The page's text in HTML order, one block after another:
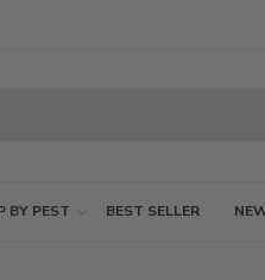
BY PEST BEST SELLER